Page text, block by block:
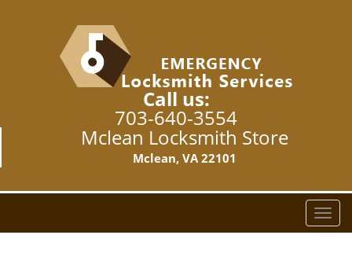
Call us:
703-640-3554
Mclean Locksmith Store
Mclean, VA 22101
T
o